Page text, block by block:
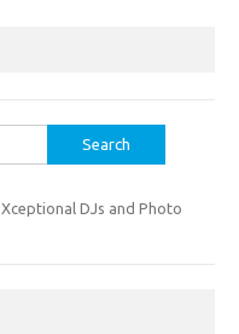
Xceptional DJs and Photo